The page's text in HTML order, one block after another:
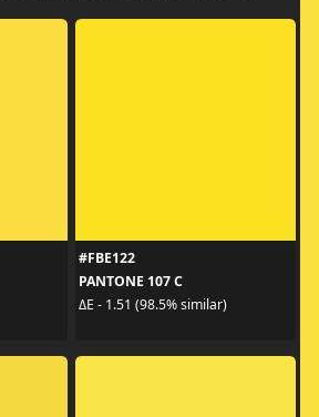
#FBE122
PANTONE 107 C
ΔE - 1.51 (98.5% similar)